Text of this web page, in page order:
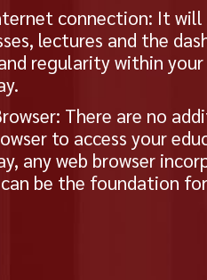
connection: It
lectures and the
regularity within
There are no
to access your
any web browser
be the foundation